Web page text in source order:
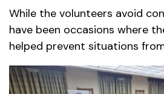
While the volunteers avoid
have been occasions where
helped prevent situations